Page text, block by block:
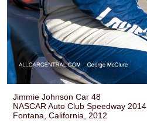
Jimmie Johnson Car 48
NASCAR Auto Club Speedway 2014
Fontana, California, 2012